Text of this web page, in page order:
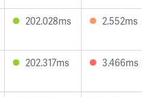
202.028ms 2.552ms
202.317ms 3.466ms